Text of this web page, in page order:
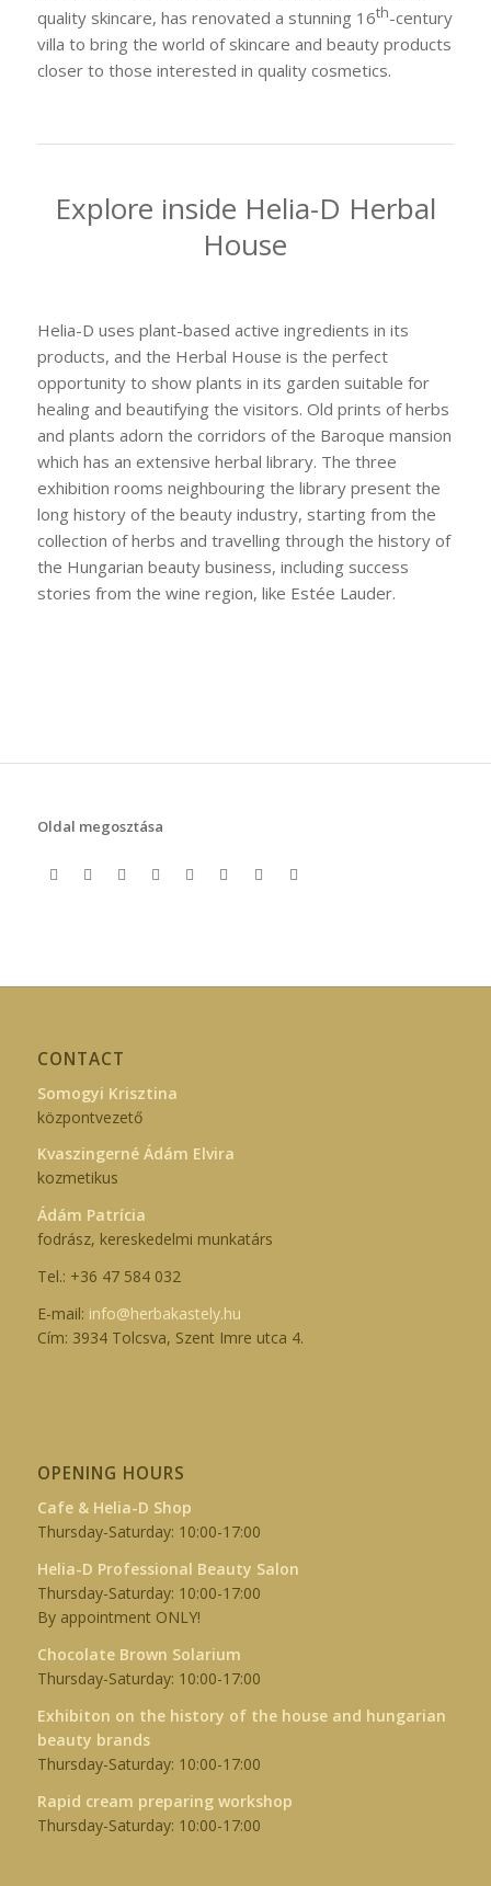
quality skincare, has renovated a stunning 16th-century
villa to bring the world of skincare and beauty products
closer to those interested in quality cosmetics.
Explore inside Helia-D Herbal
House
Helia-D uses plant-based active ingredients in its
products, and the Herbal House is the perfect
opportunity to show plants in its garden suitable for
healing and beautifying the visitors. Old prints of herbs
and plants adorn the corridors of the Baroque mansion
which has an extensive herbal library. The three
exhibition rooms neighbouring the library present the
long history of the beauty industry, starting from the
collection of herbs and travelling through the history of
the Hungarian beauty business, including success
stories from the wine region, like Estée Lauder.
Oldal megosztása
CONTACT
Somogyi Krisztina
központvezető
Kvaszingerné Ádám Elvira
kozmetikus
Ádám Patrícia
fodrász, kereskedelmi munkatárs
Tel.: +36 47 584 032
E-mail: info@herbakastely.hu
Cím: 3934 Tolcsva, Szent Imre utca 4.
OPENING HOURS
Cafe & Helia-D Shop
Thursday-Saturday: 10:00-17:00
Helia-D Professional Beauty Salon
Thursday-Saturday: 10:00-17:00
By appointment ONLY!
Chocolate Brown Solarium
Thursday-Saturday: 10:00-17:00
Exhibiton on the history of the house and hungarian
beauty brands
Thursday-Saturday: 10:00-17:00
Rapid cream preparing workshop
Thursday-Saturday: 10:00-17:00